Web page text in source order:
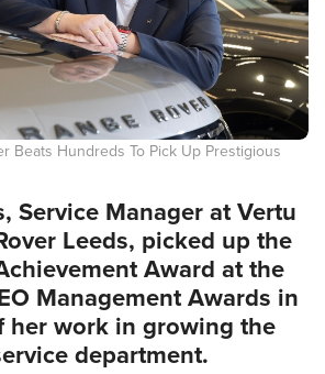
Beats Hundreds To Pick Up Prestigious
Service Manager at Vertu
Leeds, picked up the
Award at the
Management Awards in
her work in growing the
department.